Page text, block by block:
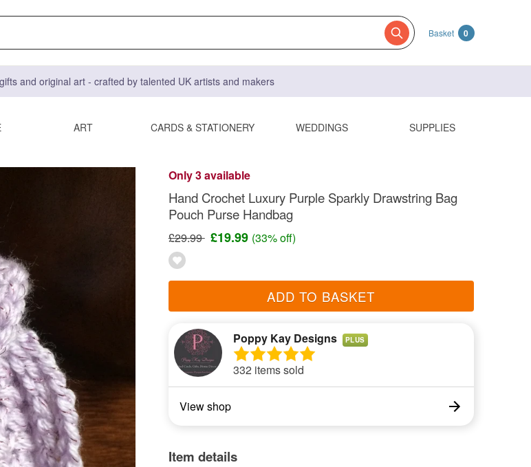
Basket 0
and original art - crafted by talented UK artists and makers
ART CARDS & STATIONERY WEDDINGS SUPPLIES
Only 3 available
Hand Crochet Luxury Purple Sparkly Drawstring Bag
Pouch Purse Handbag
£29.99 £19.99 (33% off)
ADD TO BASKET
Poppy Kay Designs PLUS
332 items sold
View shop
Item details